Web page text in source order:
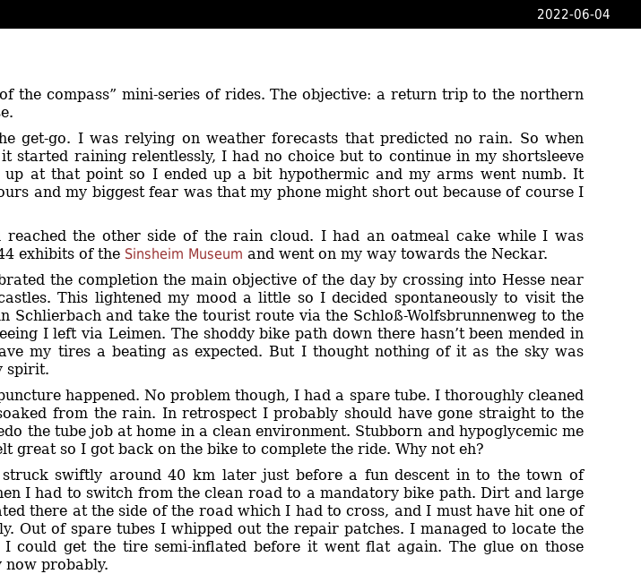
2022-06-04
the compass” mini-series of rides. The objective: a return trip to the northern
get-go. I was relying on weather forecasts that predicted no rain. So when
started raining relentlessly, I had no choice but to continue in my shortsleeve
up at that point so I ended up a bit hypothermic and my arms went numb. It
and my biggest fear was that my phone might short out because of course I
the other side of the rain cloud. I had an oatmeal cake while I was
exhibits of the Sinsheim Museum and went on my way towards the Neckar.
the completion the main objective of the day by crossing into Hesse near
This lightened my mood a little so I decided spontaneously to visit the
Schlierbach and take the tourist route via the Schloß-Wolfsbrunnenweg to the
I left via Leimen. The shoddy bike path down there hasn’t been mended in
my tires a beating as expected. But I thought nothing of it as the sky was
spirit.
happened. No problem though, I had a spare tube. I thoroughly cleaned
from the rain. In retrospect I probably should have gone straight to the
the tube job at home in a clean environment. Stubborn and hypoglycemic me
great so I got back on the bike to complete the ride. Why not eh?
struck swiftly around 40 km later just before a fun descent in to the town of
I had to switch from the clean road to a mandatory bike path. Dirt and large
there at the side of the road which I had to cross, and I must have hit one of
Out of spare tubes I whipped out the repair patches. I managed to locate the
could get the tire semi-inflated before it went flat again. The glue on those
now probably.